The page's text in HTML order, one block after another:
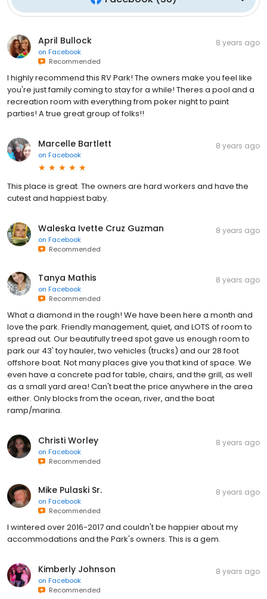
April Bullock
on Facebook
Recommended
8 years ago
I highly recommend this RV Park! The owners make you feel like
you're just family coming to stay for a while! Theres a pool and a
recreation room with everything from poker night to paint
parties! A true great group of folks!!
Marcelle Bartlett
on Facebook
8 years ago
This place is great. The owners are hard workers and have the
cutest and happiest baby.
Waleska Ivette Cruz Guzman
on Facebook
Recommended
8 years ago
Tanya Mathis
on Facebook
Recommended
8 years ago
What a diamond in the rough! We have been here a month and
love the park. Friendly management, quiet, and LOTS of room to
spread out. Our beautifully treed spot gave us enough room to
park our 43' toy hauler, two vehicles (trucks) and our 28 foot
offshore boat. Not many places give you that kind of space. We
even have a concrete pad for table, chairs, and the grill, as well
as a small yard area! Can't beat the price anywhere in the area
either. Only blocks from the ocean, river, and the boat
ramp/marina.
Christi Worley
on Facebook
Recommended
8 years ago
Mike Pulaski Sr.
on Facebook
Recommended
8 years ago
I wintered over 2016-2017 and couldn't be happier about my
accommodations and the Park's owners. This is a gem.
Kimberly Johnson
on Facebook
Recommended
8 years ago